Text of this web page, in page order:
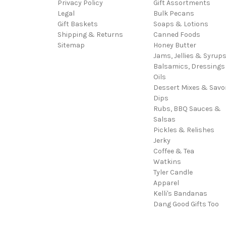
Privacy Policy
Legal
Gift Baskets
Shipping & Returns
Sitemap
Gift Assortments
Bulk Pecans
Soaps & Lotions
Canned Foods
Honey Butter
Jams, Jellies & Syrups
Balsamics,
Oils
Dessert Mixes &
Dips
Rubs, BBQ Sauces &
Salsas
Pickles & Relishes
Jerky
Coffee & Tea
Watkins
Tyler Candle
Apparel
Kelli's Bandanas
Dang Good Gifts Too